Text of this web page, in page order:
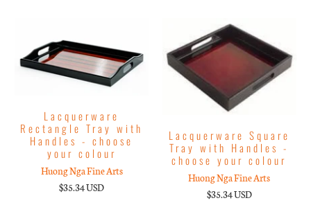
Lacquerware
Rectangle Tray with
Handles - choose
your colour
Huong Nga Fine Arts
$35.34 USD
Lacquerware Square
Tray with Handles -
choose your colour
Huong Nga Fine Arts
$35.34 USD